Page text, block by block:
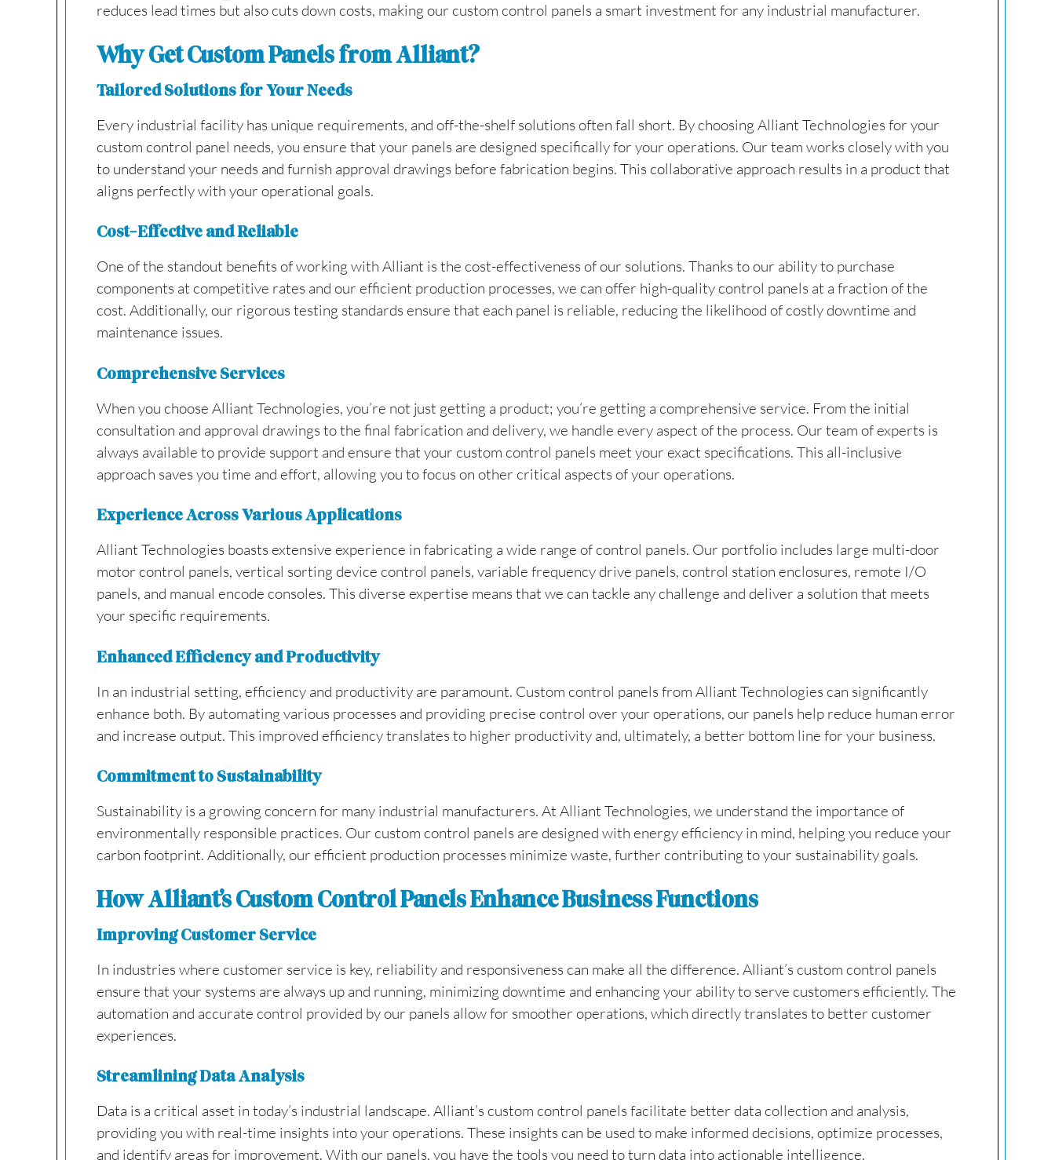
reduces lead times but also cuts down costs, making our custom control panels a smart investment for any industrial manufacturer.
Why Get Custom Panels from Alliant?
Tailored Solutions for Your Needs
Every industrial facility has unique requirements, and off-the-shelf solutions often fall short. By choosing Alliant Technologies for your
custom control panel needs, you ensure that your panels are designed specifically for your operations. Our team works closely with you
to understand your needs and furnish approval drawings before fabrication begins. This collaborative approach results in a product that
aligns perfectly with your operational goals.
Cost-Effective and Reliable
One of the standout benefits of working with Alliant is the cost-effectiveness of our solutions. Thanks to our ability to purchase
components at competitive rates and our efficient production processes, we can offer high-quality control panels at a fraction of the
cost. Additionally, our rigorous testing standards ensure that each panel is reliable, reducing the likelihood of costly downtime and
maintenance issues.
Comprehensive Services
When you choose Alliant Technologies, you’re not just getting a product; you’re getting a comprehensive service. From the initial
consultation and approval drawings to the final fabrication and delivery, we handle every aspect of the process. Our team of experts is
always available to provide support and ensure that your custom control panels meet your exact specifications. This all-inclusive
approach saves you time and effort, allowing you to focus on other critical aspects of your operations.
Experience Across Various Applications
Alliant Technologies boasts extensive experience in fabricating a wide range of control panels. Our portfolio includes large multi-door
motor control panels, vertical sorting device control panels, variable frequency drive panels, control station enclosures, remote I/O
panels, and manual encode consoles. This diverse expertise means that we can tackle any challenge and deliver a solution that meets
your specific requirements.
Enhanced Efficiency and Productivity
In an industrial setting, efficiency and productivity are paramount. Custom control panels from Alliant Technologies can significantly
enhance both. By automating various processes and providing precise control over your operations, our panels help reduce human error
and increase output. This improved efficiency translates to higher productivity and, ultimately, a better bottom line for your business.
Commitment to Sustainability
Sustainability is a growing concern for many industrial manufacturers. At Alliant Technologies, we understand the importance of
environmentally responsible practices. Our custom control panels are designed with energy efficiency in mind, helping you reduce your
carbon footprint. Additionally, our efficient production processes minimize waste, further contributing to your sustainability goals.
How Alliant’s Custom Control Panels Enhance Business Functions
Improving Customer Service
In industries where customer service is key, reliability and responsiveness can make all the difference. Alliant’s custom control panels
ensure that your systems are always up and running, minimizing downtime and enhancing your ability to serve customers efficiently. The
automation and accurate control provided by our panels allow for smoother operations, which directly translates to better customer
experiences.
Streamlining Data Analysis
Data is a critical asset in today’s industrial landscape. Alliant’s custom control panels facilitate better data collection and analysis,
providing you with real-time insights into your operations. These insights can be used to make informed decisions, optimize processes,
and identify areas for improvement. With our panels, you have the tools you need to turn data into actionable intelligence.